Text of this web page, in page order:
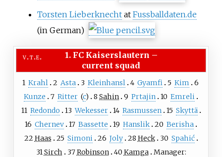
Torsten Lieberknechtat Fussballdaten.de
(in German)
v t e 1. FC Kaiserslautern –
current squad
1 Krahl 2 Asta 3 Kleinhansl 4 Gyamfi 5 Kim
6
Kunze
7 Ritter (c) 8 Sahin 9 Prtajin 10 Emreli
11 Redondo 13 Wekesser 14 Rasmussen 15 Skyttä
16 Chernev 17 Bassette 19 Hanslik 20 Berisha
22 Haas 25 Simoni 26 Joly 28 Heck 30 Spahić
31 Sirch 37Robinson 40 Kamga
Manager: